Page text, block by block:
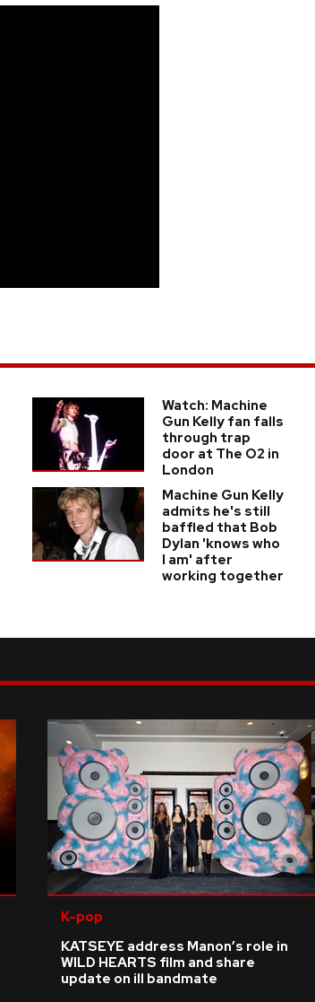
Watch: Machine
Gun Kelly fan falls
through trap
door at The O2 in
London
Machine Gun Kelly
admits he's still
baffled that Bob
Dylan 'knows who
I am' after
working together
K-pop
KATSEYE address Manon’s role in
WILD HEARTS film and share
update on ill bandmate